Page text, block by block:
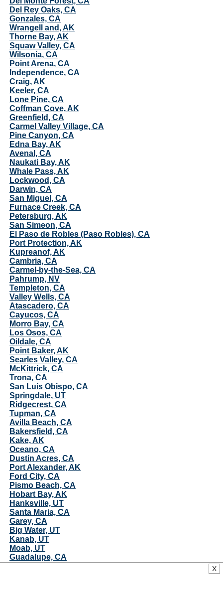
Del Rey Oaks, CA
Gonzales, CA
Wrangell and, AK
Thorne Bay, AK
Squaw Valley, CA
Wilsonia, CA
Point Arena, CA
Independence, CA
Craig, AK
Keeler, CA
Lone Pine, CA
Coffman Cove, AK
Greenfield, CA
Carmel Valley Village, CA
Pine Canyon, CA
Edna Bay, AK
Avenal, CA
Naukati Bay, AK
Whale Pass, AK
Lockwood, CA
Darwin, CA
San Miguel, CA
Furnace Creek, CA
Petersburg, AK
San Simeon, CA
El Paso de Robles (Paso Robles), CA
Port Protection, AK
Kupreanof, AK
Cambria, CA
Carmel-by-the-Sea, CA
Pahrump, NV
Templeton, CA
Valley Wells, CA
Atascadero, CA
Cayucos, CA
Morro Bay, CA
Los Osos, CA
Oildale, CA
Point Baker, AK
Searles Valley, CA
McKittrick, CA
Trona, CA
San Luis Obispo, CA
Springdale, UT
Ridgecrest, CA
Tupman, CA
Avilla Beach, CA
Bakersfield, CA
Kake, AK
Oceano, CA
Dustin Acres, CA
Port Alexander, AK
Ford City, CA
Pismo Beach, CA
Hobart Bay, AK
Hanksville, UT
Santa Maria, CA
Garey, CA
Big Water, UT
Kanab, UT
Moab, UT
Guadalupe, CA
X